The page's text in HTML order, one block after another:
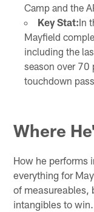
Camp and the
Key Stat:In
Mayfield
including the
season over 70
touchdown
Where
How he performs
everything for
of measureables,
intangibles to